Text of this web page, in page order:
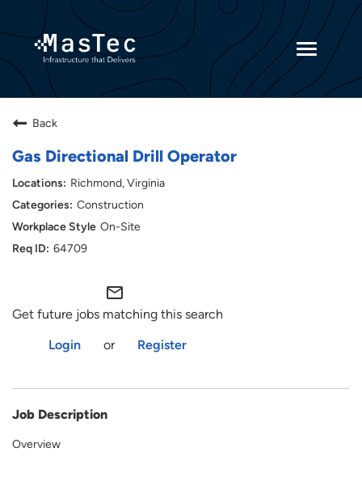
Toggle
Current Employees
Back
Gas Directional Drill Operator
Richmond, Virginia
Construction
On-Site
64709
mail_outline
Get future jobs matching this search
Login
or Register
Job Description
Overview